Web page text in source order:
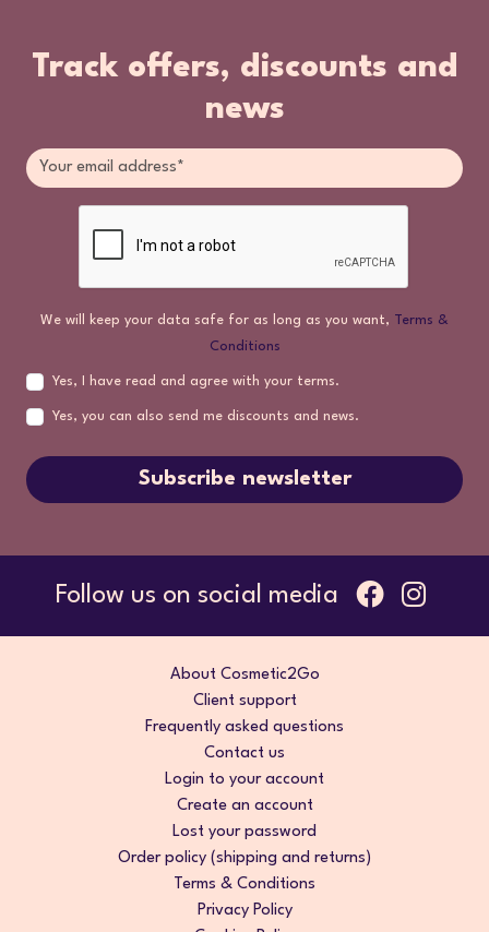
Track offers, discounts and
news
We will keep your data safe for as long as you want,
Terms &
Conditions
Yes, I have read and agree with your terms.
Yes, you can also send me discounts and news.
Subscribe newsletter
Follow us on social media
About Cosmetic2Go
Client support
Frequently asked questions
Contact us
Login to your account
Create an account
Lost your password
Order policy (shipping and returns)
Terms & Conditions
Privacy Policy